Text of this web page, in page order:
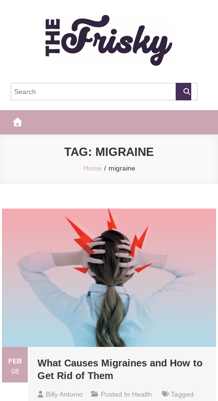
The Frisky
TAG: MIGRAINE
Home migraine
FEB
08
What Causes Migraines and How to
Get Rid of Them
Billy Antonio Posted In Health
Tagged